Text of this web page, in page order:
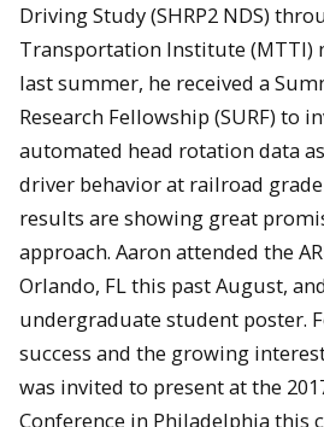
Driving Study (SHRP2 NDS)
Transportation Institute (MTTI)
last summer, he received a
Research Fellowship (SURF) to
automated head rotation data
driver behavior at railroad
results are showing great
approach. Aaron attended the
Orlando, FL this past August,
undergraduate student poster.
success and the growing
was invited to present at the
Conference in Philadelphia this